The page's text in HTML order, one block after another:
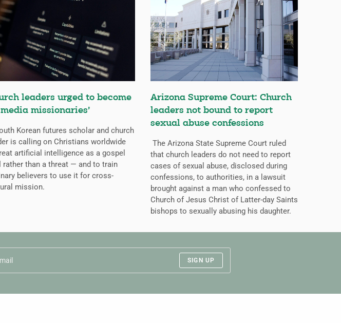
leaders urged to become
media missionaries’
Korean futures scholar and church
is calling on Christians worldwide
artificial intelligence as a gospel
rather than a threat — and to train
believers to use it for cross-
mission.
Arizona Supreme Court: Church
leaders not bound to report
sexual abuse confessions
The Arizona State Supreme Court ruled
that church leaders do not need to report
cases of sexual abuse, disclosed during
confessions, to authorities, in a lawsuit
brought against a man who confessed to
Church of Jesus Christ of Latter-day Saints
bishops to sexually abusing his daughter.
SIGN UP